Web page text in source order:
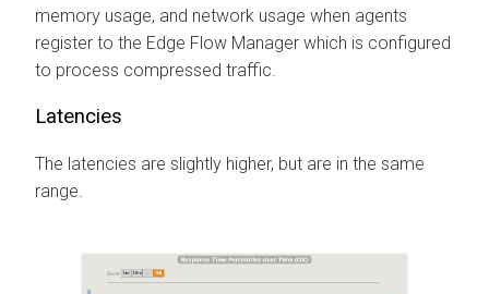
memory usage, and network usage when agents
register to the Edge Flow Manager which is configured
to process compressed traffic.
Latencies
The latencies are slightly higher, but are in the same
range.